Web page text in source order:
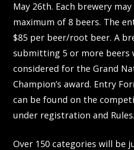
May 26th. Each brewery
maximum of 8 beers. The
$85 per beer/root beer. A
submitting 5 or more beers
considered for the Grand
Champion’s award. Entry
can be found on the
under registration and Rules.
Over 150 categories will be